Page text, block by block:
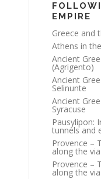
EMPIRE
Greece and
Athens in
Ancient
(Agrigento)
Ancient
Selinunte
Ancient
Syracuse
Pausylipon:
tunnels and
Provence –
along the
Provence –
along the